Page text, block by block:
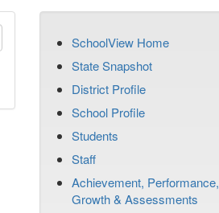
SchoolView Home
State Snapshot
District Profile
School Profile
Students
Staff
Achievement, Performance,
Growth & Assessments